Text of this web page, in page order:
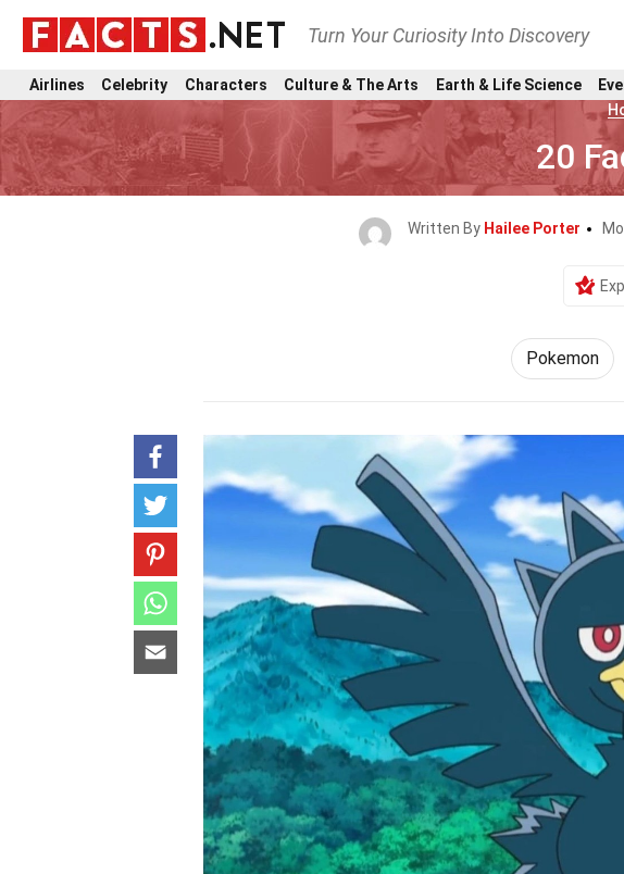
Turn Your Curiosity Into Discovery
Airlines Celebrity Characters Culture & The Arts Earth & Life Science
20
Written By Hailee Porter
Pokemon